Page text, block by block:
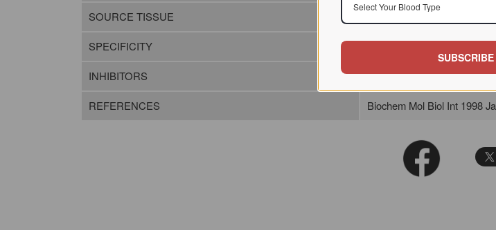
SOURCE TISSUE
SPECIFICITY
INHIBITORS
REFERENCES Biochem Mol Biol Int 1998
Select Your Blood Type
SUBSCRIBE